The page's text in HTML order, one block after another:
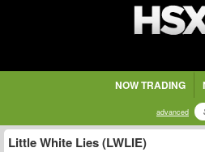
NOW TRADING
advanced
Little White Lies (LWLIE)